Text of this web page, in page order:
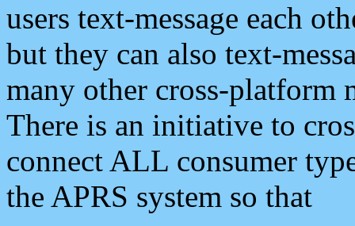
users text-message each
but they can also text-
many other cross-platform
There is an initiative to
connect ALL consumer
the APRS system so that